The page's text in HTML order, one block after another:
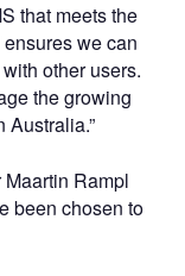
that meets the
we can
other users.
the growing
Australia.”
Rampl
been chosen to